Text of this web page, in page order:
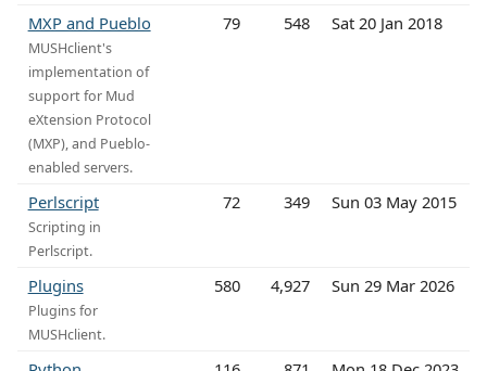
MXP and Pueblo
MUSHclient's
implementation of
support for Mud
eXtension Protocol
(MXP), and Pueblo-
enabled servers.
79 548 Sat 20 Jan 2018
Perlscript
Scripting in
Perlscript.
72 349 Sun 03 May 2015
Plugins
Plugins for
MUSHclient.
580 4,927 Sun 29 Mar 2026